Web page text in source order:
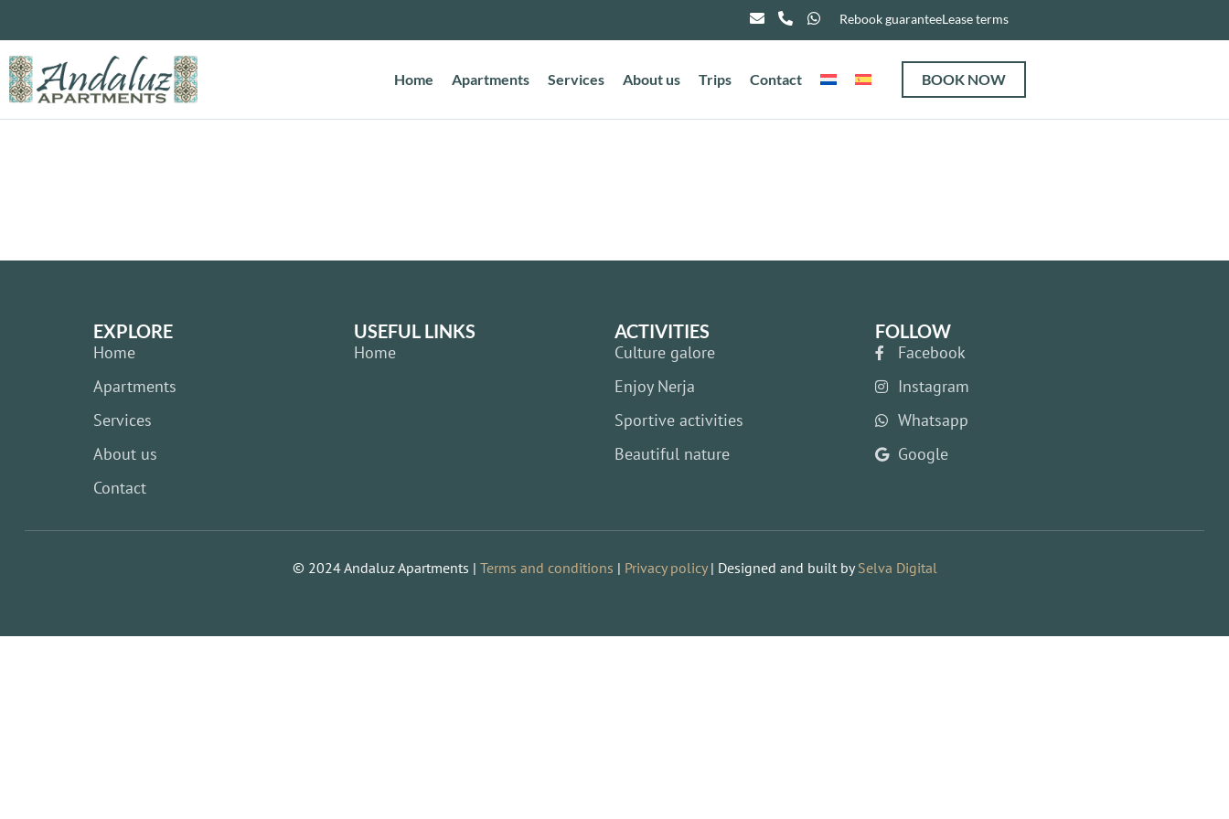
Rebook guaranteeLease terms
Home Apartments Services About us Trips Contact BOOK NOW
EXPLORE
Home
Apartments
Services
About us
Contact
USEFUL LINKS
Home
ACTIVITIES
Culture galore
Enjoy Nerja
Sportive activities
Beautiful nature
FOLLOW
Facebook
Instagram
Whatsapp
Google
© 2024 Andaluz Apartments | Terms and conditions | Privacy policy| Designed and built bySelva Digital